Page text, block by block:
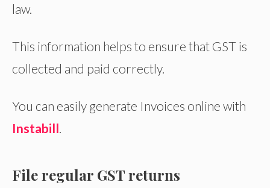
law.
This information helps to ensure that GST is
collected and paid correctly.
You can easily generate Invoices online with
Instabill.
CREATE E-
INSTANTLY
WITH INSTABILL
instabill is a cloud based GST
compliant invoice application for
business. Instabill create & share
invoice, record purchase &
expenses, manage customers.
File regular GST returns